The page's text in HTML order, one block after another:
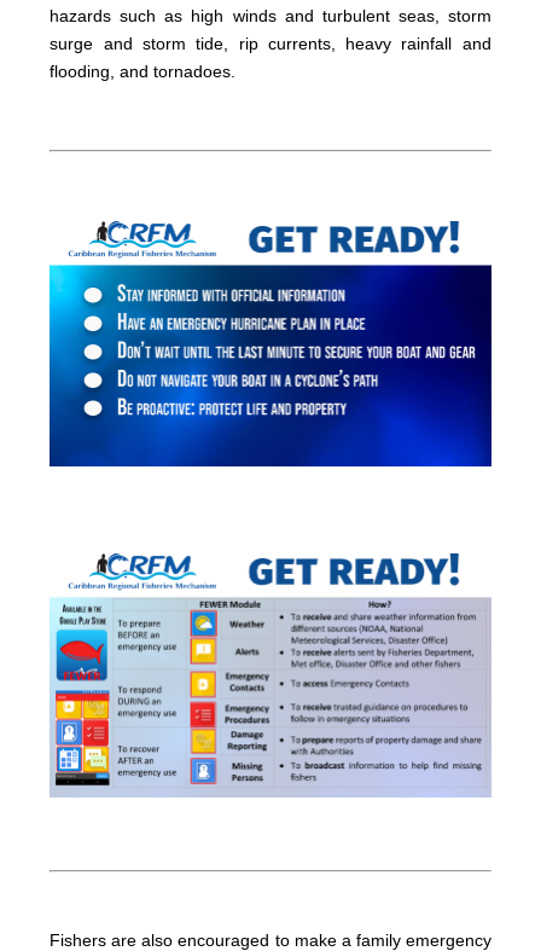
hazards such as high winds and turbulent seas, storm
surge and storm tide, rip currents, heavy rainfall and
flooding, and tornadoes.
Fishers are also encouraged to make a family emergency